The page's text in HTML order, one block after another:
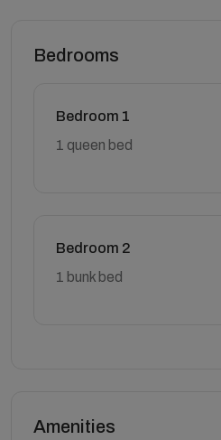
Bedrooms
Bedroom 1
1 queen bed
Bedroom 2
1 bunk bed
Amenities